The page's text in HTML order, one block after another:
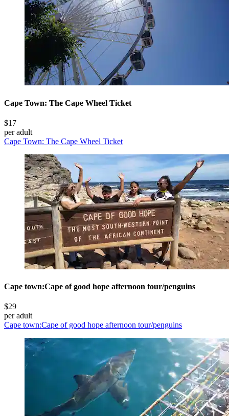
Cape Town: The Cape Wheel Ticket
$17
per adult
Cape Town: The Cape Wheel Ticket
Cape town:Cape of good hope afternoon tour/penguins
$29
per adult
Cape town:Cape of good hope afternoon tour/penguins